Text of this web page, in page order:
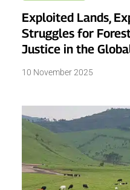
Exploited Lands,
Struggles for
Justice in the
10 November 2025